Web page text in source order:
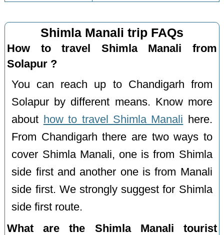
Shimla Manali trip FAQs
How to travel Shimla Manali from
Solapur ?
You can reach up to Chandigarh from
Solapur by different means. Know more
about how to travel Shimla Manali here.
From Chandigarh there are two ways to
cover Shimla Manali, one is from Shimla
side first and another one is from Manali
side first. We strongly suggest for Shimla
side first route.
What are the Shimla Manali tourist